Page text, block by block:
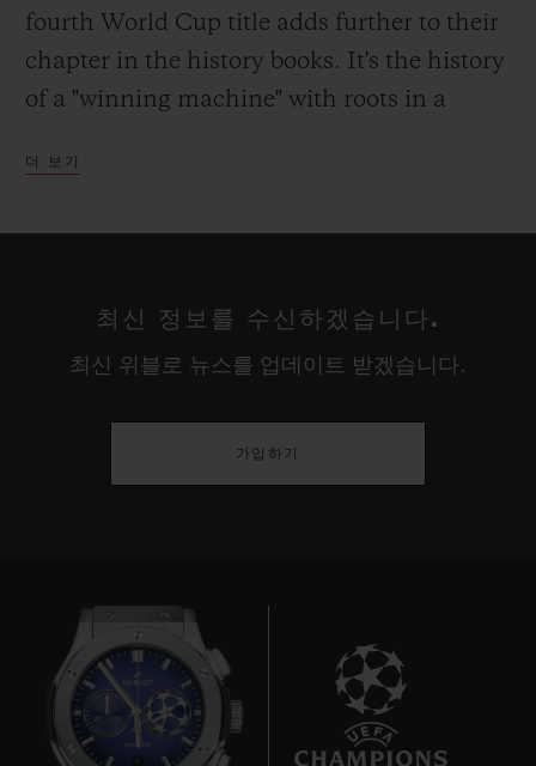
fourth World Cup title adds further to their
chapter in the history books. It's the history
of a "winning machine" with roots in a
driven by a burning desire to win. Simple?
Women's World Cup tournaments; four
gold medals in six Olympic Games – this is
years the Americans have dominated their
adversaries, fed by a stream of talented
sport rather than a men's. This cultural
quirk proved decisive in propelling the
women's game to the professional level
ahead of the Europeans and establishing
더 보기
최신 정보를 수신하겠습니다.
최신 위블로 뉴스를 업데이트 받겠습니다.
가입하기